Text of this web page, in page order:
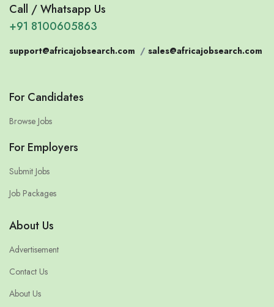
Call / Whatsapp Us
+91 8100605863
support@africajobsearch.com / sales@africajobsearch.com
For Candidates
Browse Jobs
For Employers
Submit Jobs
Job Packages
About Us
Advertisement
Contact Us
About Us